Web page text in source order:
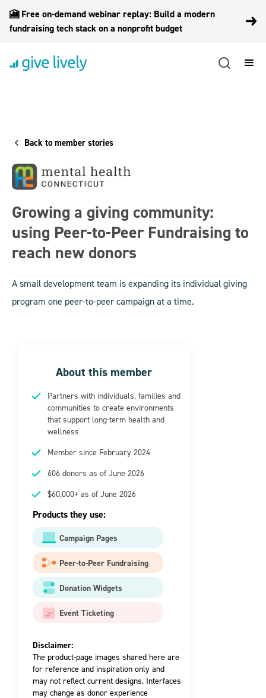
🎦 Free on-demand webinar replay: Build a modern
fundraising tech stack on a nonprofit budget
Back to member stories
Growing a giving community:
using Peer-to-Peer Fundraising to
reach new donors
A small development team is expanding its individual giving
program one peer-to-peer campaign at a time.
About this member
Partners with individuals, families and
communities to create environments
that support long-term health and
wellness
Member since February 2024
606 donors as of June 2026
$60,000+ as of June 2026
Products they use:
Campaign Pages
Peer-to-Peer Fundraising
Donation Widgets
Event Ticketing
Disclaimer:
The product-page images shared here are
for reference and inspiration only and
may not reflect current designs. Interfaces
may change as donor experience